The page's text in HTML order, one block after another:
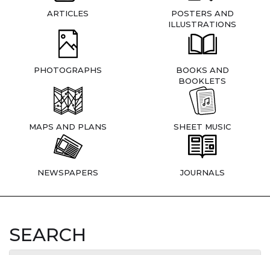
ARTICLES
POSTERS AND
ILLUSTRATIONS
PHOTOGRAPHS
BOOKS AND
BOOKLETS
MAPS AND PLANS SHEET MUSIC
NEWSPAPERS JOURNALS
SEARCH